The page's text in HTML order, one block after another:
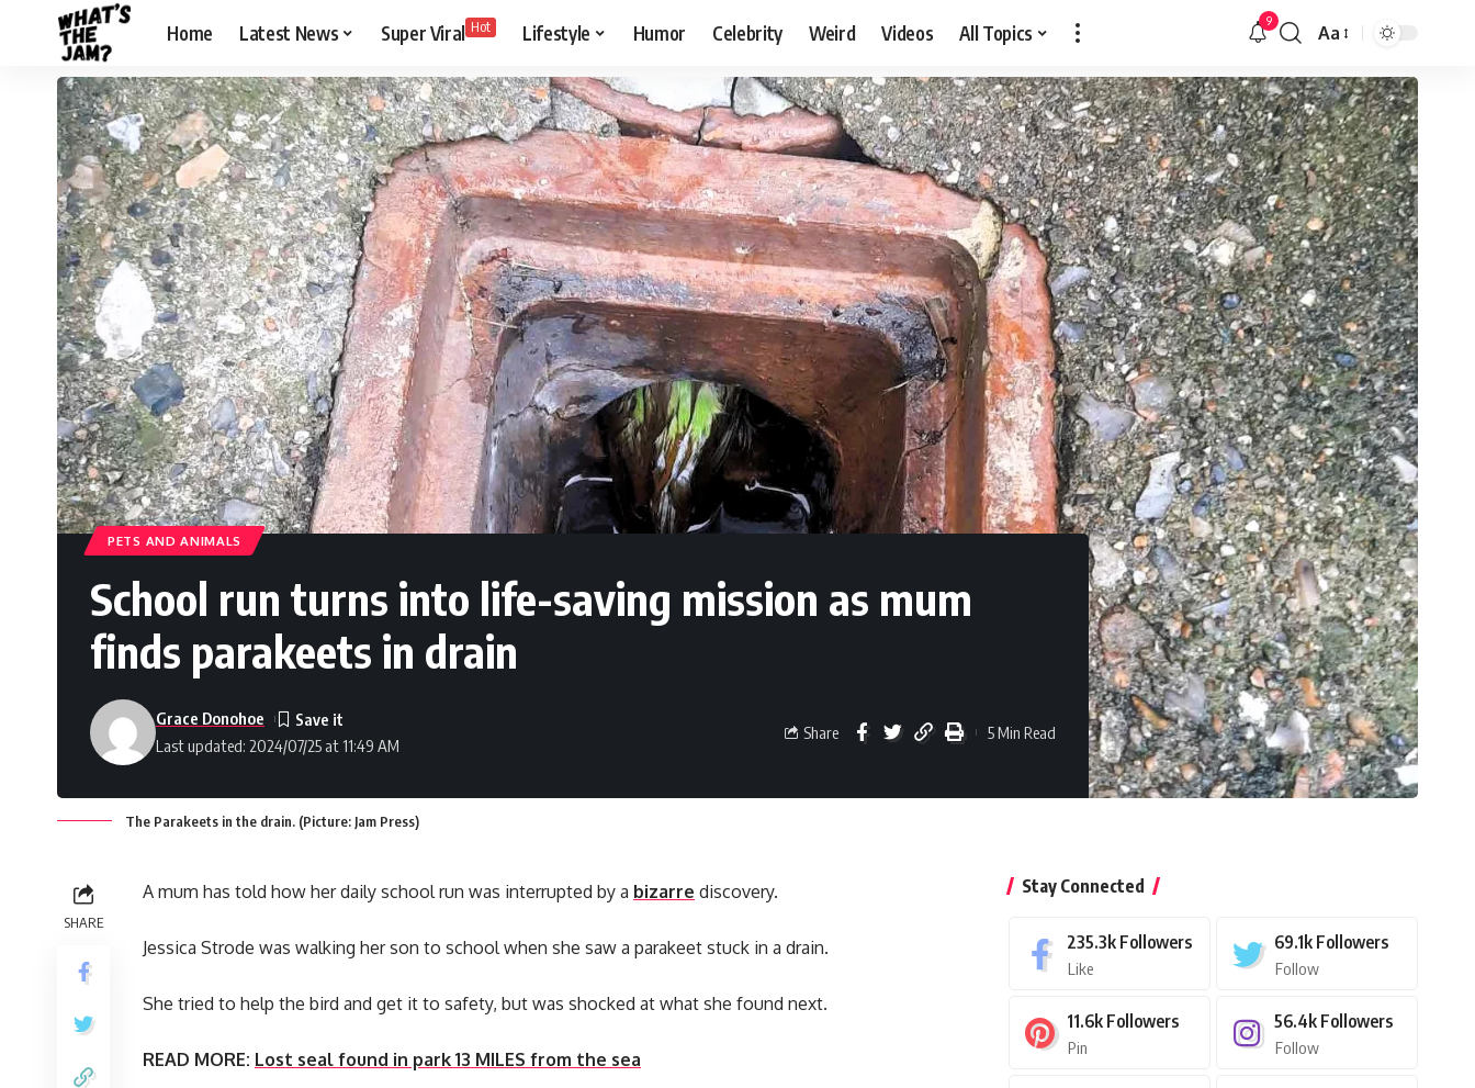
Home Latest News Super Viral Hot Lifestyle Humor Celebrity Weird Videos All Topics 9
Aa
PETS AND ANIMALS
School run turns into life-saving mission as mum
finds parakeets in drain
Last updated: 2024/07/25 at 11:49 AM
Grace Donohoe
Share 5 Min Read
The Parakeets in the drain. (Picture: Jam Press)
SHARE
A mum has told how her daily school run was interrupted by a bizarre discovery.
Jessica Strode was walking her son to school when she saw a parakeet stuck in a drain.
She tried to help the bird and get it to safety, but was shocked at what she found next.
READ MORE: Lost seal found in park 13 MILES from the sea
Stay Connected
235.3k Followers
Like
69.1k Followers
Follow
11.6k Followers
Pin
56.4k Followers
Follow